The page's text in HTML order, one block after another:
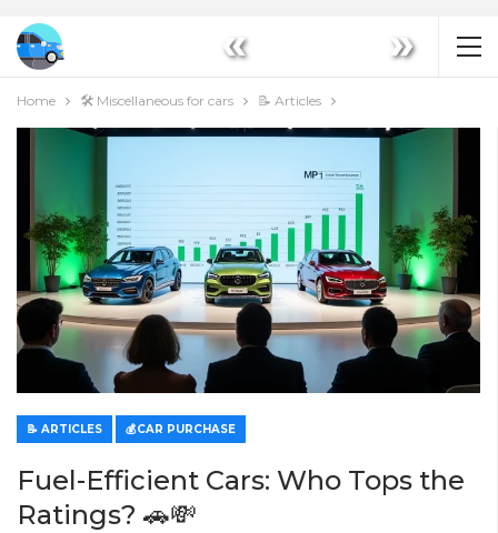
« »
Home 🛠️ Miscellaneous for cars 📝 Articles
📝 ARTICLES 💰CAR PURCHASE
Fuel-Efficient Cars: Who Tops the
Ratings? 🚗💸